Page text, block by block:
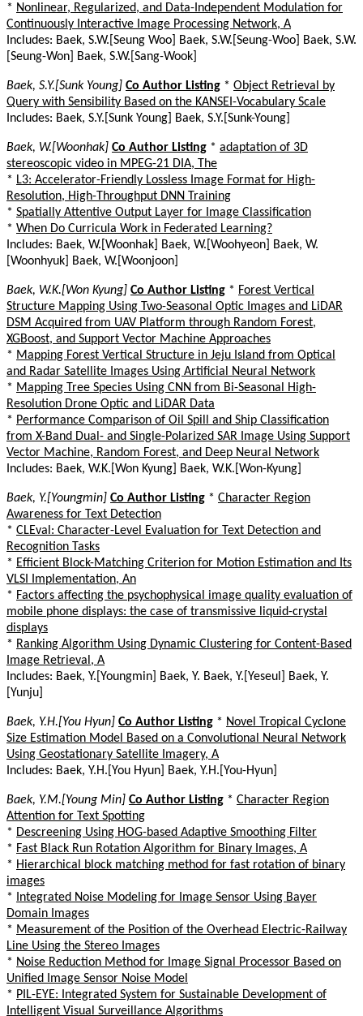
* Nonlinear, Regularized, and Data-Independent Modulation for
Continuously Interactive Image Processing Network, A
Includes: Baek, S.W.[Seung Woo] Baek, S.W.[Seung-Woo] Baek, S.W.
[Seung-Won] Baek, S.W.[Sang-Wook]
Baek, S.Y.[Sunk Young] Co Author Listing * Object Retrieval by
Query with Sensibility Based on the KANSEI-Vocabulary Scale
Includes: Baek, S.Y.[Sunk Young] Baek, S.Y.[Sunk-Young]
Baek, W.[Woonhak] Co Author Listing * adaptation of 3D
stereoscopic video in MPEG-21 DIA, The
* L3: Accelerator-Friendly Lossless Image Format for High-
Resolution, High-Throughput DNN Training
* Spatially Attentive Output Layer for Image Classification
* When Do Curricula Work in Federated Learning?
Includes: Baek, W.[Woonhak] Baek, W.[Woohyeon] Baek, W.
[Woonhyuk] Baek, W.[Woonjoon]
Baek, W.K.[Won Kyung] Co Author Listing * Forest Vertical
Structure Mapping Using Two-Seasonal Optic Images and LiDAR
DSM Acquired from UAV Platform through Random Forest,
XGBoost, and Support Vector Machine Approaches
* Mapping Forest Vertical Structure in Jeju Island from Optical
and Radar Satellite Images Using Artificial Neural Network
* Mapping Tree Species Using CNN from Bi-Seasonal High-
Resolution Drone Optic and LiDAR Data
* Performance Comparison of Oil Spill and Ship Classification
from X-Band Dual- and Single-Polarized SAR Image Using Support
Vector Machine, Random Forest, and Deep Neural Network
Includes: Baek, W.K.[Won Kyung] Baek, W.K.[Won-Kyung]
Baek, Y.[Youngmin] Co Author Listing * Character Region
Awareness for Text Detection
* CLEval: Character-Level Evaluation for Text Detection and
Recognition Tasks
* Efficient Block-Matching Criterion for Motion Estimation and Its
VLSI Implementation, An
* Factors affecting the psychophysical image quality evaluation of
mobile phone displays: the case of transmissive liquid-crystal
displays
* Ranking Algorithm Using Dynamic Clustering for Content-Based
Image Retrieval, A
Includes: Baek, Y.[Youngmin] Baek, Y. Baek, Y.[Yeseul] Baek, Y.
[Yunju]
Baek, Y.H.[You Hyun] Co Author Listing * Novel Tropical Cyclone
Size Estimation Model Based on a Convolutional Neural Network
Using Geostationary Satellite Imagery, A
Includes: Baek, Y.H.[You Hyun] Baek, Y.H.[You-Hyun]
Baek, Y.M.[Young Min] Co Author Listing * Character Region
Attention for Text Spotting
* Descreening Using HOG-based Adaptive Smoothing Filter
* Fast Black Run Rotation Algorithm for Binary Images, A
* Hierarchical block matching method for fast rotation of binary
images
*
Integrated Noise Modeling for Image Sensor Using Bayer
Domain Images
* Measurement of the Position of the Overhead Electric-Railway
Line Using the Stereo Images
* Noise Reduction Method for Image Signal Processor Based on
Unified Image Sensor Noise Model
* PIL-EYE: Integrated System for Sustainable Development of
Intelligent Visual Surveillance Algorithms